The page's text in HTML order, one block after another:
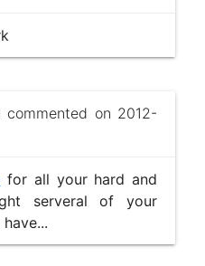
commented on 2012-
for all your hard and
serveral of your